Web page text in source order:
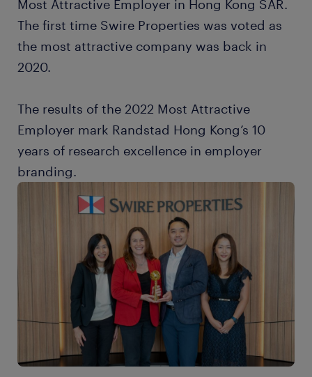
Most Attractive Employer in Hong Kong SAR.
The first time Swire Properties was voted as
the most attractive company was back in
2020.
The results of the 2022 Most Attractive
Employer mark Randstad Hong Kong’s 10
years of research excellence in employer
branding.